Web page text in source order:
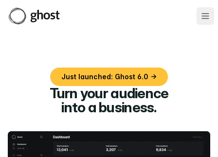
Just launched: Ghost 6.0 →
Turn your audience
into a business.